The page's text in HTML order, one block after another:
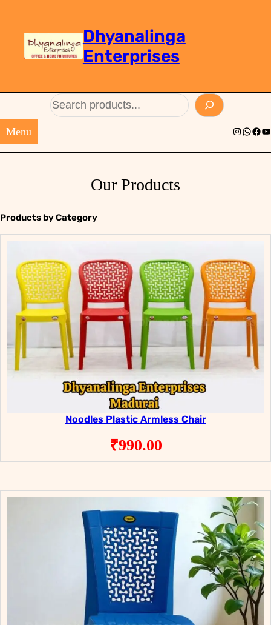
Dhyanalinga
Enterprises
Menu Instagram
Our Products
Products by Category
Noodles Plastic Armless Chair
₹990.00